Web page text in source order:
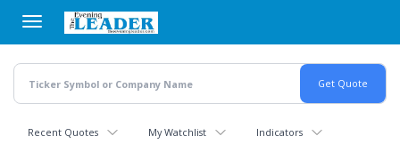
main
content
Recent Quotes My Watchlist Indicators